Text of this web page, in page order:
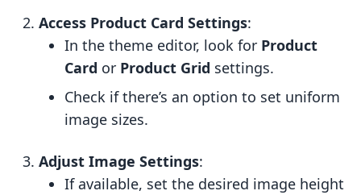
Access Product Card Settings:
In the theme editor, look for Product
Card or Product Grid settings.
Check if there’s an option to set uniform
image sizes.
Adjust Image Settings:
If available, set the desired image height